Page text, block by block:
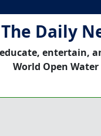
The Daily
entertain,
World Open